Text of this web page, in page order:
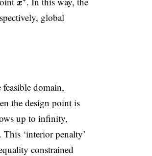
x
x
global
domain,
the design point is
up to infinity,
‘interior penalty’
constrained